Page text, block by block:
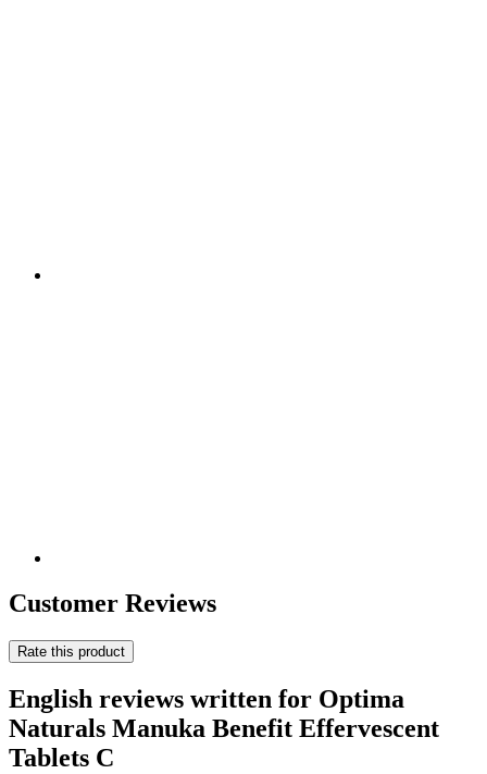
Customer Reviews
Rate this product
English reviews written for Optima
Naturals Manuka Benefit Effervescent
Tablets C